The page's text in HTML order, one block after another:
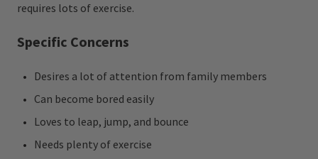
requires lots of exercise.
Specific Concerns
Desires a lot of attention from family members
Can become bored easily
Loves to leap, jump, and bounce
Needs plenty of exercise